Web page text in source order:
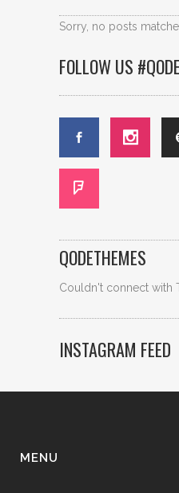
Sorry, no posts
FOLLOW US
QODETHEMES
Couldn't connect with
INSTAGRAM FEED
MENU